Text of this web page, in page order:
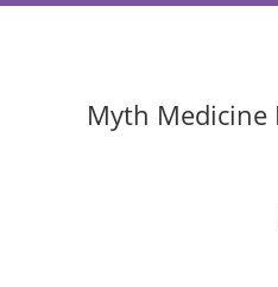
Myth Medicine